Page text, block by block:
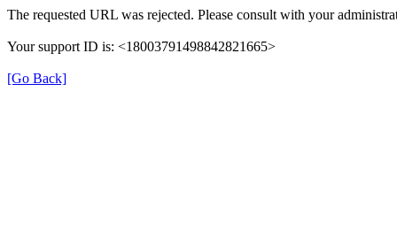
The requested URL was rejected. Please consult with your
Your support ID is: <18003791498842821665>
[Go Back]